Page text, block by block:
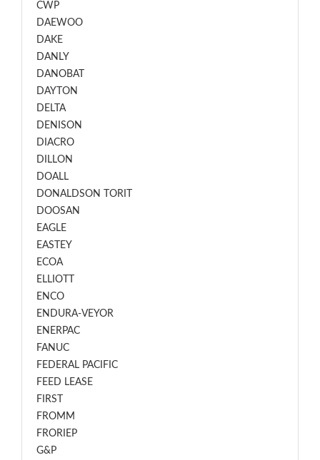
CWP
DAEWOO
DAKE
DANLY
DANOBAT
DAYTON
DELTA
DENISON
DIACRO
DILLON
DOALL
DONALDSON TORIT
DOOSAN
EAGLE
EASTEY
ECOA
ELLIOTT
ENCO
ENDURA-VEYOR
ENERPAC
FANUC
FEDERAL PACIFIC
FEED LEASE
FIRST
FROMM
FRORIEP
G&P